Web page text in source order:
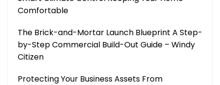
Comfortable
The Brick-and-Mortar Launch Blueprint A Step-
by-Step Commercial Build-Out Guide – Windy
Citizen
Protecting Your Business Assets From